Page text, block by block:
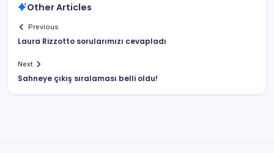
Other Articles
Previous
Laura Rizzotto sorularımızı cevapladı
Next
Sahneye çıkış sıralaması belli oldu!